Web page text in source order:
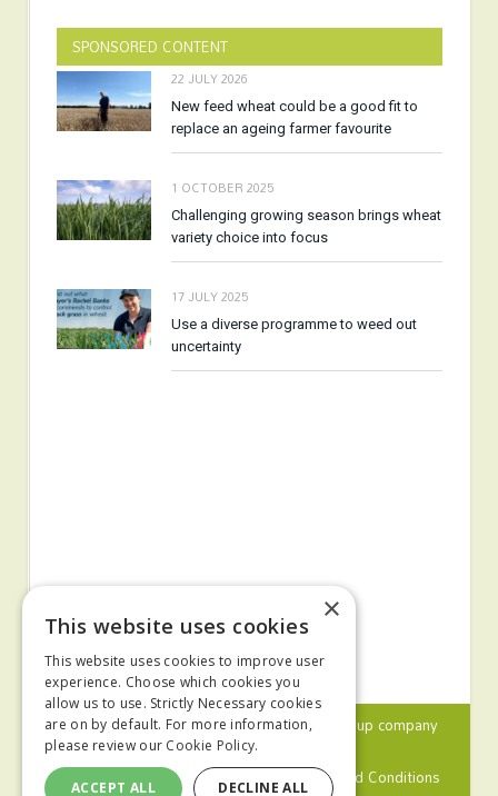
SPONSORED CONTENT
22 JULY 2026
New feed wheat could be a good fit to
replace an ageing farmer favourite
1 OCTOBER 2025
Challenging growing season brings wheat
variety choice into focus
17 JULY 2025
Use a diverse programme to weed out
uncertainty
© 2024 MA Agriculture Ltd, aMark Allen Group company
Privacy Policy
Cookies Policy Terms and Conditions
×
This website uses cookies
This website uses cookies to improve user
experience. Choose which cookies you
allow us to use. Strictly Necessary cookies
are on by default. For more information,
please review our Cookie Policy.
ACCEPT ALL DECLINE ALL